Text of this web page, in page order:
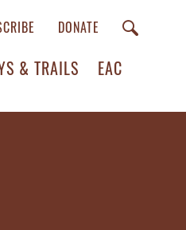
DONATE
& TRAILS EAC